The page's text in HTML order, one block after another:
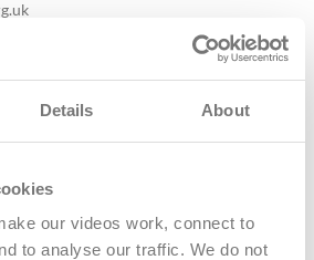
Details About
our videos work, connect to
to analyse our traffic. We do not